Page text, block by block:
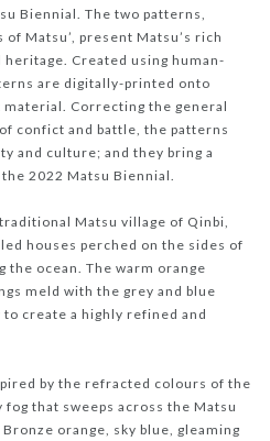
Biennial. The two patterns,
of Matsu’, present Matsu’s rich
Created using human-
are digitally-printed onto
Correcting the general
confict and battle, the patterns
and culture; and they bring a
2022 Matsu Biennial.
Matsu village of Qinbi,
houses perched on the sides of
the ocean. The warm orange
meld with the grey and blue
create a highly refined and
by the refracted colours of the
that sweeps across the Matsu
orange, sky blue, gleaming